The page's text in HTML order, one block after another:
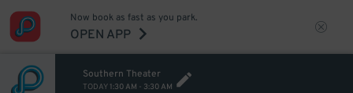
Now book as fast as you park.
OPEN APP
Southern Theater
TODAY 1:30 AM - 3:30 AM